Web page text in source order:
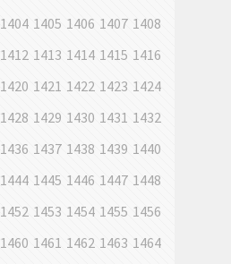
1404 1405 1406 1407 1408
1412 1413 1414 1415 1416
1420 1421 1422 1423 1424
1428 1429 1430 1431 1432
1436 1437 1438 1439 1440
1444 1445 1446 1447 1448
1452 1453 1454 1455 1456
1460 1461 1462 1463 1464